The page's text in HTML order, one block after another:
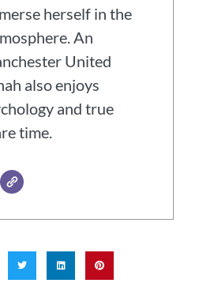
herself in the
An
United
also enjoys
and true
time.